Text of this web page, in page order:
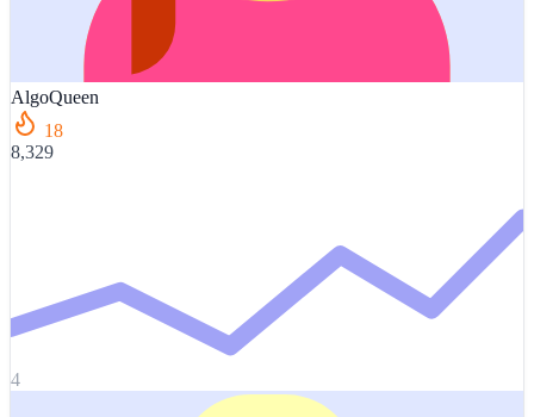
AlgoQueen
18
8,329
4